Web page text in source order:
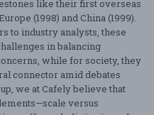
like their first overseas
(1998) and China (1999).
to industry analysts, these
in balancing
while for society, they
connector amid debates
we at Cafely believe that
versus